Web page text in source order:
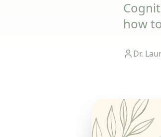
how
Dr.